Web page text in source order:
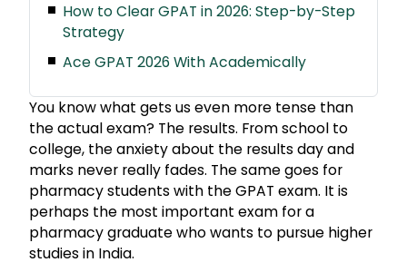
How to Clear GPAT in 2026: Step-by-Step
Strategy
Ace GPAT 2026 With Academically
You know what gets us even more tense than
the actual exam? The results. From school to
college, the anxiety about the results day and
marks never really fades. The same goes for
pharmacy students with the GPAT exam. It is
perhaps the most important exam for a
pharmacy graduate who wants to pursue higher
studies in India.